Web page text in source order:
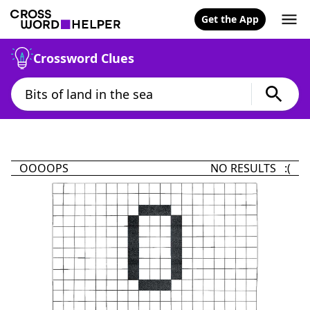
Get the App
Crossword Clues
OOOOPS NO RESULTS :(